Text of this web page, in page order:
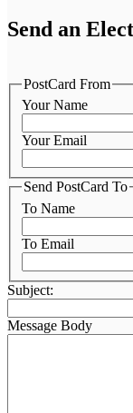
Send an
PostCard From
Your Name
Your Email
Send PostCard To
To Name
To Email
Subject:
Message Body